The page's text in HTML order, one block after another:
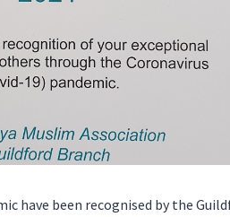
have been recognised by the